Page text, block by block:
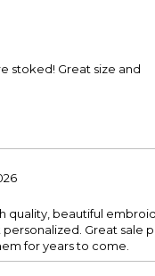
stoked! Great size and
quality, beautiful
Great sale
for years to come.